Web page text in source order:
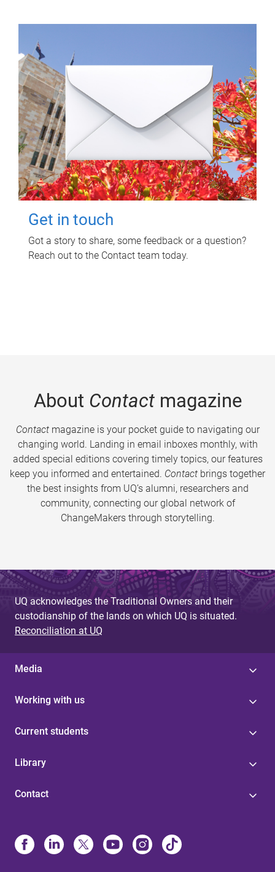
Get in touch
Got a story to share, some feedback or a question?
Reach out to the Contact team today.
About Contactmagazine
Contactmagazine is your pocket guide to navigating our
changing world. Landing in email inboxes monthly, with
added special editions covering timely topics, our features
keep you informed and entertained. Contact brings together
the best insights from UQ’s alumni, researchers and
community, connecting our global network of
ChangeMakers through storytelling.
UQ acknowledges the Traditional Owners and their
custodianship of the lands on which UQ is situated.
Reconciliation at UQ
Media
Working with us
Current students
Library
Contact